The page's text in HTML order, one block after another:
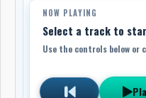
NOW PLAYING
Select a track to
Use the controls below or